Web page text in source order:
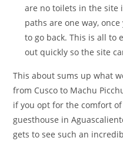
are no toilets in the site
paths are one way,
to go back. This is all to
out quickly so the site
This about sums up what
from Cusco to Machu
if you opt for the comfort
guesthouse in
gets to see such an